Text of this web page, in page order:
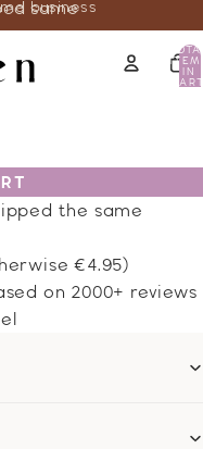
business
same
IN
the same
€4.95)
on 2000+ reviews